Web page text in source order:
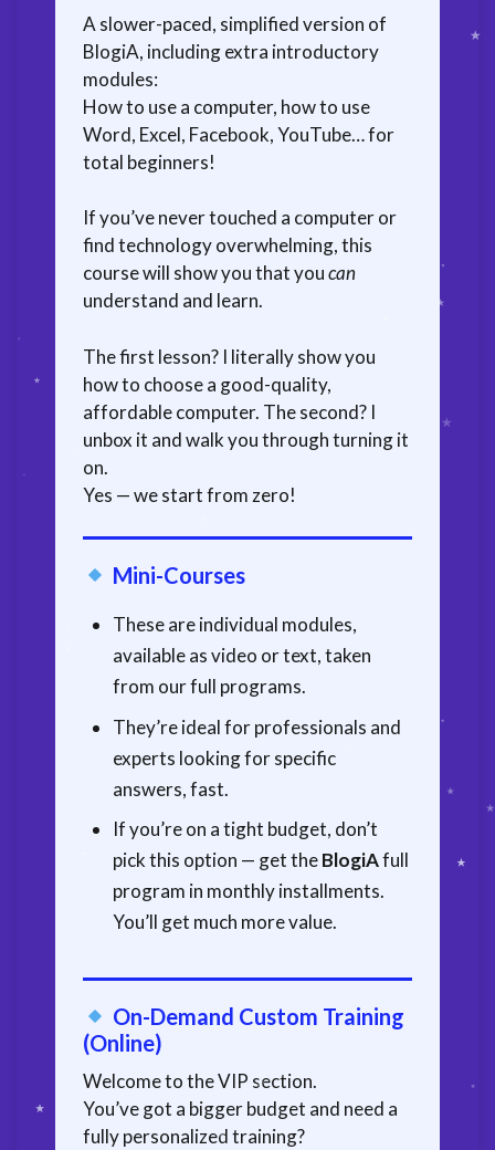
A slower-paced, simplified version of
BlogiA, including extra introductory
modules:
How to use a computer, how to use
Word, Excel, Facebook, YouTube… for
total beginners!
If you’ve never touched a computer or
find technology overwhelming, this
course will show you that youcan
understand and learn.
The first lesson? I literally show you
how to choose a good-quality,
affordable computer. The second? I
unbox it and walk you through turning it
on.
Yes — we start from zero!
Mini-Courses
These are individual modules,
available as video or text, taken
from our full programs.
They’re ideal for professionals and
experts looking for specific
answers, fast.
If you’re on a tight budget, don’t
pick this option — get theBlogiAfull
program in monthly installments.
You’ll get much more value.
On-Demand Custom Training
(Online)
Welcome to the VIP section.
You’ve got a bigger budget and need a
fully personalized training?